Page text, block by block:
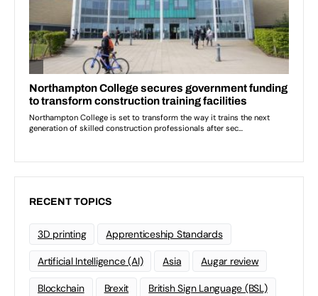
RECENT TOPICS
3D printing Apprenticeship Standards
Artificial Intelligence (AI) Asia Augar review
Blockchain Brexit British Sign Language (BSL)